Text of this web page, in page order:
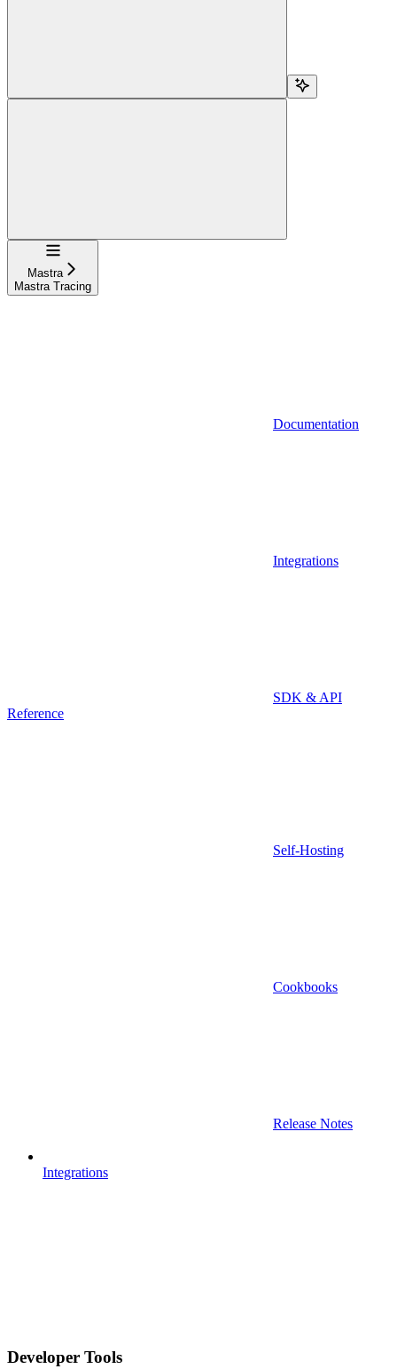
Navigation
Mastra
Mastra Tracing
Documentation
Integrations
SDK & API
Reference
Self-Hosting
Cookbooks
Release Notes
Integrations
Developer Tools